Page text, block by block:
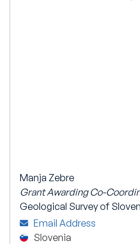
Manja Zebre
Grant Awarding Co-
Geological Survey of
Email Address
Slovenia